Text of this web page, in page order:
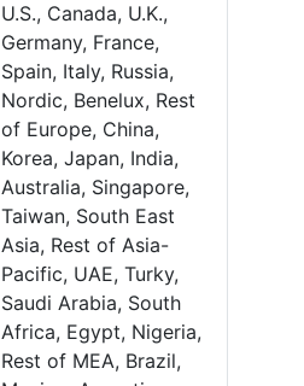
U.S., Canada, U.K.,
Germany, France,
Spain, Italy, Russia,
Nordic, Benelux, Rest
of Europe, China,
Korea, Japan, India,
Australia, Singapore,
Taiwan, South East
Asia, Rest of Asia-
Pacific, UAE, Turky,
Saudi Arabia, South
Africa, Egypt, Nigeria,
Rest of MEA, Brazil,